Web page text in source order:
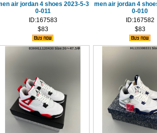
air jordan 4 shoes 2023-5-3
0-011
ID:167583
$83
men air jordan 4
0-010
ID:167582
$83